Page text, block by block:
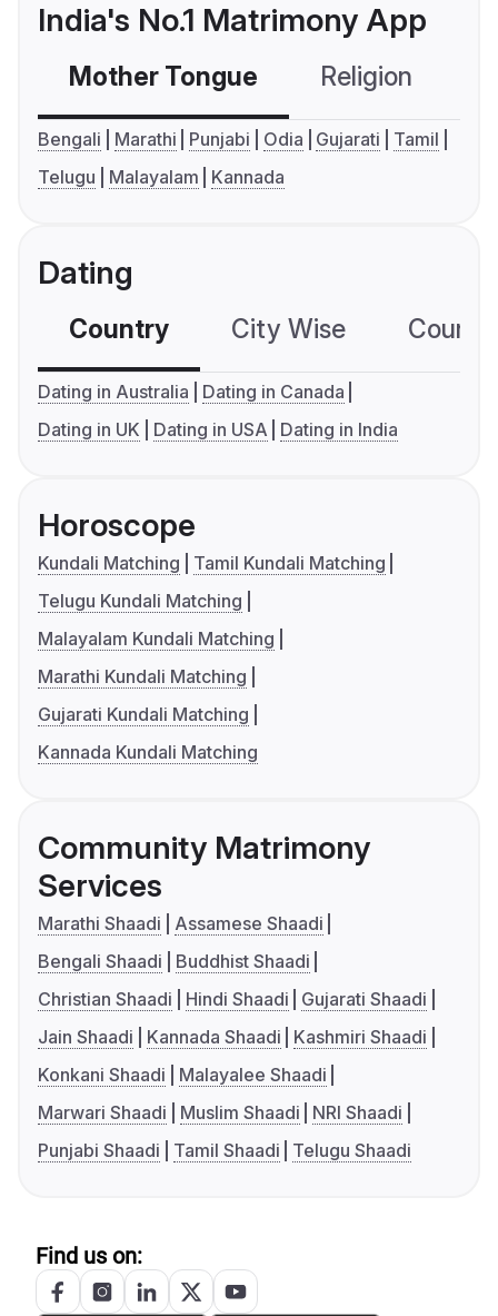
India's No.1 Matrimony App
Mother Tongue Religion
Bengali Marathi Punjabi Odia Gujarati
Tamil
Telugu
Malayalam Kannada
Dating
Country City Wise
Dating in Australia
Dating in Canada
Dating in UK
Dating in USA Dating in India
Horoscope
Kundali Matching
Tamil Kundali Matching
Telugu Kundali Matching
Malayalam Kundali Matching
Marathi Kundali Matching
Gujarati Kundali Matching
Kannada Kundali Matching
Community Matrimony
Services
Marathi Shaadi
Assamese Shaadi
Bengali Shaadi
Buddhist Shaadi
Christian Shaadi
Hindi Shaadi
Gujarati Shaadi
Jain Shaadi
Kannada Shaadi
Kashmiri Shaadi
Konkani Shaadi
Malayalee Shaadi
Marwari Shaadi
Muslim Shaadi
NRI Shaadi
Punjabi Shaadi
Tamil Shaadi Telugu Shaadi
Find us on: